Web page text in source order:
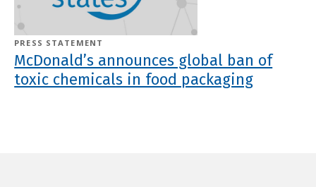
PRESS STATEMENT
McDonald’s announces global ban of
toxic chemicals in food packaging